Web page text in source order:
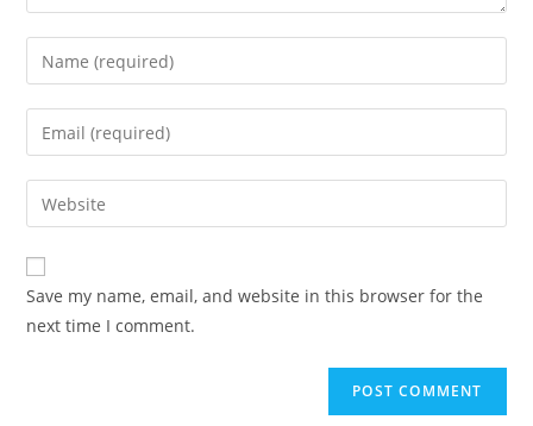
Save my name, email, and website in this browser for the
next time I comment.